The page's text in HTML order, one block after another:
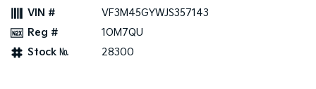
Mild Hybrid
(New) Light SUV
VIN #
VF3M45GYWJS357143
Reg #
1OM7QU
Stock №
28300